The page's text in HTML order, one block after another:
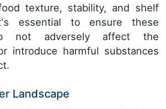
texture, stability, and shelf
essential to ensure these
not adversely affect the
introduce harmful substances
Landscape